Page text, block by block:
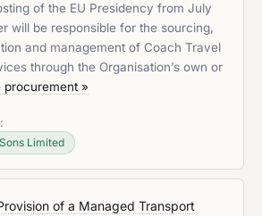
of the EU Presidency from July
will be responsible for the sourcing,
and management of Coach Travel
through the Organisation’s own or
procurement »
Limited
of a Managed Transport